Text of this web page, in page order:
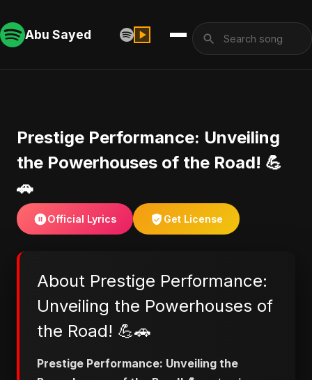
Abu Sayed
Prestige Performance: Unveiling
the Powerhouses of the Road! 💪
🚗
Official Lyrics Get License
About Prestige Performance:
Unveiling the Powerhouses of
the Road! 💪🚗
Prestige Performance: Unveiling the